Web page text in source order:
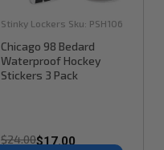
Stinky Lockers Sku: PSH106
Chicago 98 Bedard
Waterproof Hockey
Stickers 3 Pack
$24.00$17.00